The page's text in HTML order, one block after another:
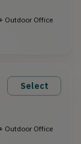
Outdoor Office
Select
Outdoor Office